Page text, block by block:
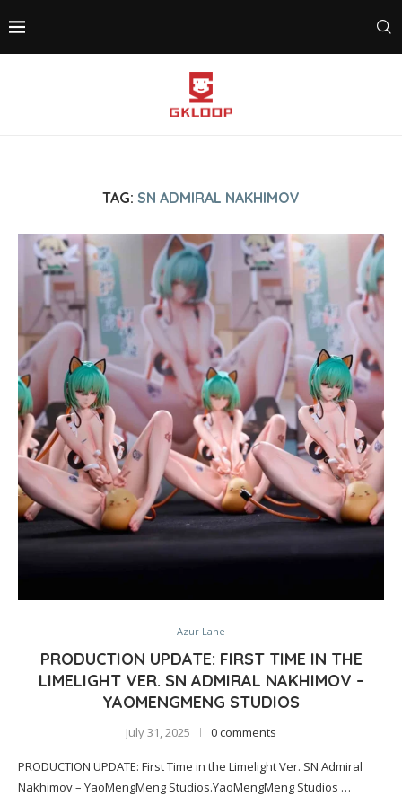
TAG: SN ADMIRAL NAKHIMOV
Azur Lane
PRODUCTION UPDATE: FIRST TIME IN THE
LIMELIGHT VER. SN ADMIRAL NAKHIMOV –
YAOMENGMENG STUDIOS
July 31, 2025 0 comments
PRODUCTION UPDATE: First Time in the Limelight Ver. SN Admiral
Nakhimov – YaoMengMeng Studios.YaoMengMeng Studios …